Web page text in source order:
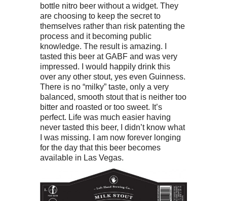
bottle nitro beer without a widget. They
are choosing to keep the secret to
themselves rather than risk patenting the
process and it becoming public
knowledge. The result is amazing. I
tasted this beer at GABF and was very
impressed. I would happily drink this
over any other stout, yes even Guinness.
There is no “milky” taste, only a very
balanced, smooth stout that is neither too
bitter and roasted or too sweet. It’s
perfect. Life was much easier having
never tasted this beer, I didn’t know what
I was missing. I am now forever longing
for the day that this beer becomes
available in Las Vegas.